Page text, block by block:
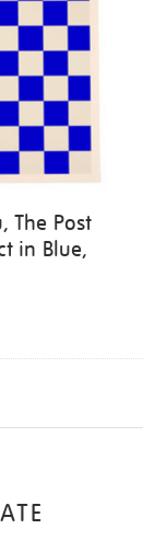
The Post
in Blue,